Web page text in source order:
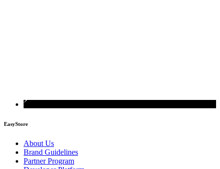
EasyStore
About Us
Brand Guidelines
Partner Program